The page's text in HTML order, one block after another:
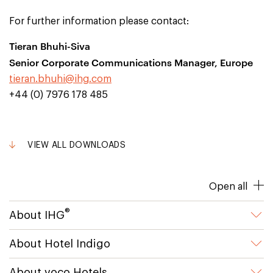
For further information please contact:
Tieran Bhuhi-Siva
Senior Corporate Communications Manager, Europe
tieran.bhuhi@ihg.com
+44 (0) 7976 178 485
VIEW ALL DOWNLOADS
Open all
About IHG®
About Hotel Indigo